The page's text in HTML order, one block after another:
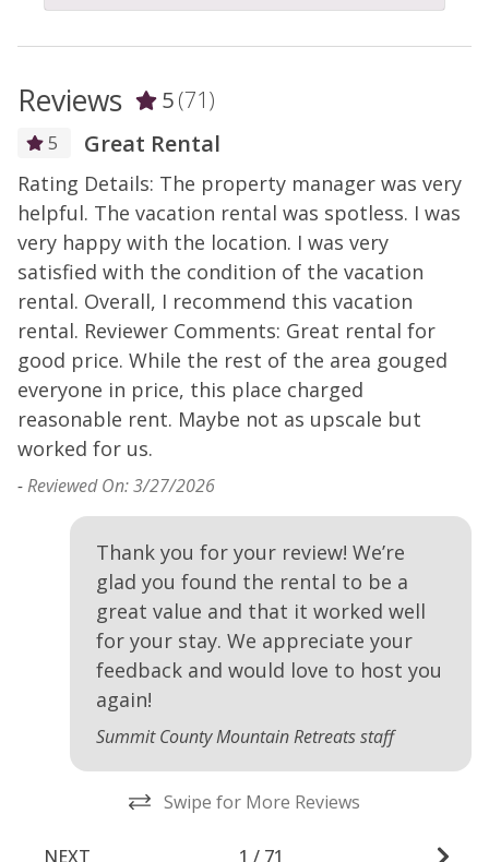
Reviews 5(71)
5 Great Rental
Rating Details: The property manager was very
helpful. The vacation rental was spotless. I was
very happy with the location. I was very
satisfied with the condition of the vacation
rental. Overall, I recommend this vacation
rental. Reviewer Comments: Great rental for
good price. While the rest of the area gouged
everyone in price, this place charged
reasonable rent. Maybe not as upscale but
worked for us.
-Reviewed On: 3/27/2026
Thank you for your review! We’re
glad you found the rental to be a
great value and that it worked well
for your stay. We appreciate your
feedback and would love to host you
again!
Summit County Mountain Retreats staff
Swipe for More Reviews
NEXT 1 / 71